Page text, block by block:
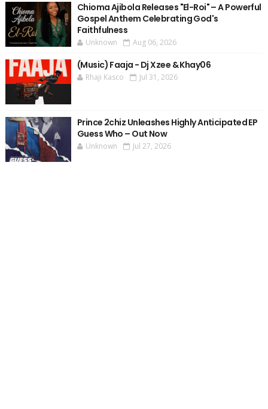
Chioma Ajibola Releases "El-Roi" – A Powerful
Gospel Anthem Celebrating God's
Faithfulness
Unknown Aug 06, 2026
(Music) Faaja - Dj Xzee & Khay06
Rhaji Kasco Jul 31, 2026
Prince 2chiz Unleashes Highly Anticipated EP
Guess Who – Out Now
Unknown Jul 27, 2026